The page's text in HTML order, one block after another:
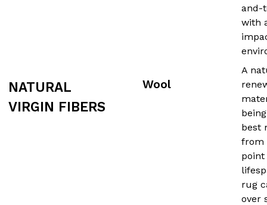
and-
with
NATURAL
VIRGIN FIBERS
Wool
A
best
from
point
rug
over